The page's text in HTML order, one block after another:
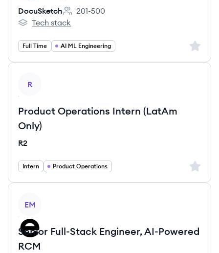
DocuSketch
Employee count:
201-500
DocuSketch's
Tech stack
Full Time AI ML Engineering Sign
R
Product Operations Intern (LatAm
Only)
R2
Intern Product Operations Sign
EM
Senior Full-Stack Engineer, AI-Powered
RCM